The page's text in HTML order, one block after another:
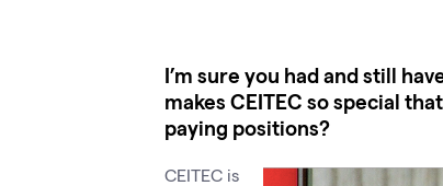
I’m sure you had and still
makes CEITEC so special
paying positions?
CEITEC is